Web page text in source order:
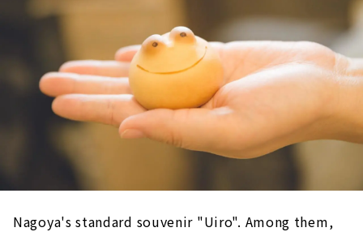
Nagoya's standard souvenir "Uiro". Among them,